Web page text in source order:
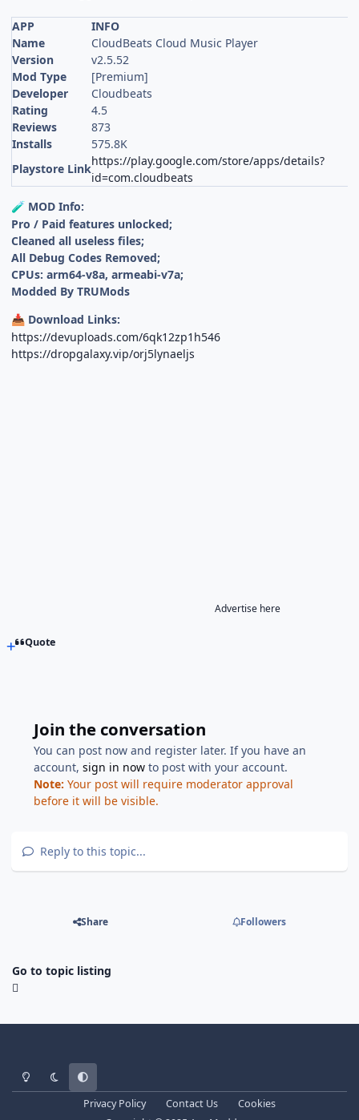
APP
INFO
Name
CloudBeats Cloud Music Player
Version
v2.5.52
Mod Type
[Premium]
Developer
Cloudbeats
Rating
4.5
Reviews
873
Installs
575.8K
Playstore Link
https://play.google.com/store/apps/details?
id=com.cloudbeats
🧪 MOD Info:
Pro / Paid features unlocked;
Cleaned all useless files;
All Debug Codes Removed;
CPUs: arm64-v8a, armeabi-v7a;
Modded By TRUMods
📥 Download Links:
https://devuploads.com/6qk12zp1h546
https://dropgalaxy.vip/orj5lynaeljs
Advertise here
Quote
Join the conversation
You can post now and register later. If you have an
account,sign in now to post with your account.
Note: Your post will require moderator approval
before it will be visible.
Reply to this topic...
Share Followers
Go to topic listing
Light ModeDark ModeSystem Preference
Privacy Policy Contact Us
Cookies